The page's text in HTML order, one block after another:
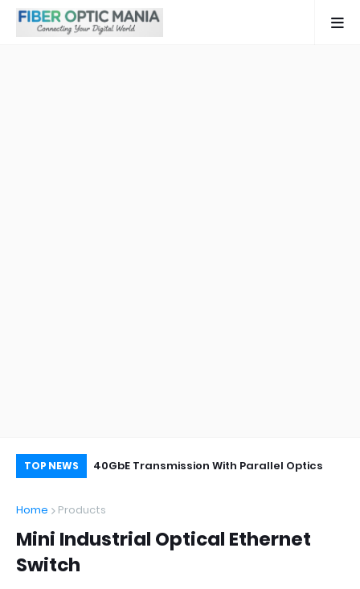
TOP NEWS 40GbE Transmission With Parallel Optics
Single Mode SFP vs Multimode SFP: What’s
Home Products
Mini Industrial Optical Ethernet
Switch